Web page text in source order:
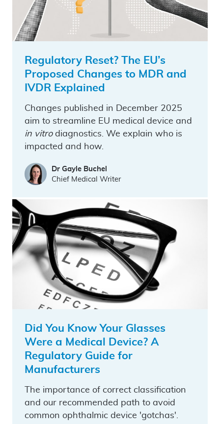
Regulatory Reset? The EU’s
Proposed Changes to MDR and
IVDR Explained
Changes published in December 2025
aim to streamline EU medical device and
in vitrodiagnostics. We explain who is
impacted and how.
Dr Gayle Buchel
Chief Medical Writer
Did You Know Your Glasses
Were a Medical Device? A
Regulatory Guide for
Manufacturers
The importance of correct classification
and our recommended path to avoid
common ophthalmic device 'gotchas'.